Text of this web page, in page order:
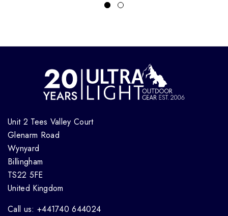
Unit 2 Tees Valley Court
Glenarm Road
Wynyard
Billingham
TS22 5FE
United Kingdom
Call us: +441740 644024